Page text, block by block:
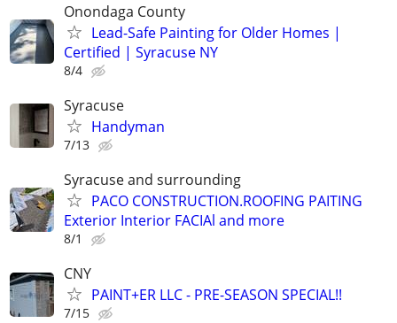
Onondaga County
Lead-Safe Painting for Older Homes |
Certified | Syracuse NY
8/4
Syracuse
Handyman
7/13
Syracuse and surrounding
PACO CONSTRUCTION.ROOFING PAITING
Exterior Interior FACIAl and more
8/1
CNY
PAINT+ER LLC - PRE-SEASON SPECIAL!!
7/15